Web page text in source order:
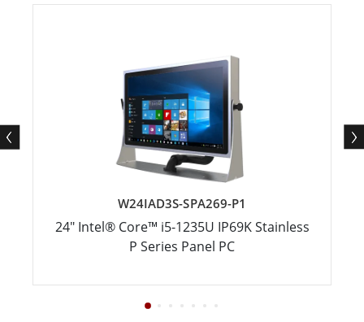
W24IAD3S-SPA269-P1
24" Intel® Core™ i5-1235U IP69K Stainless
P Series Panel PC